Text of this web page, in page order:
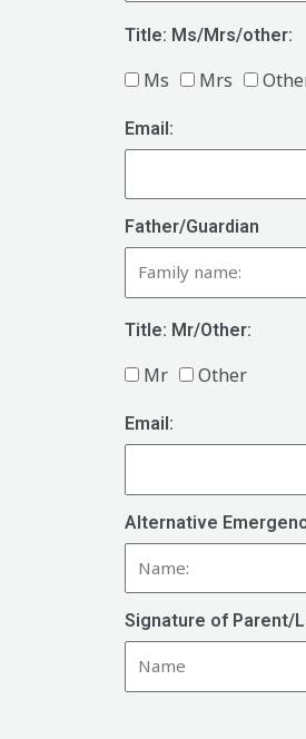
Title: Ms/Mrs/other:
Ms Mrs
Email:
Father/Guardian
Title: Mr/Other:
Mr Other
Email:
Alternative
Signature of Parent/